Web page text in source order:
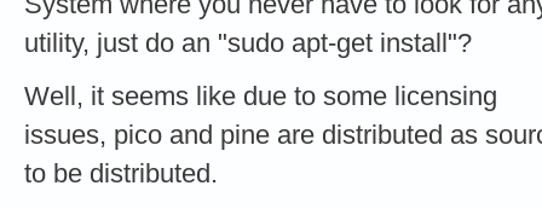
utility, just do an "sudo apt-get install"?
Well, it seems like due to some licensing
issues, pico and pine are distributed as
to be distributed.